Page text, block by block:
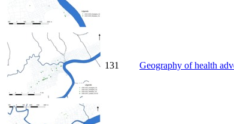
131 Geography of health